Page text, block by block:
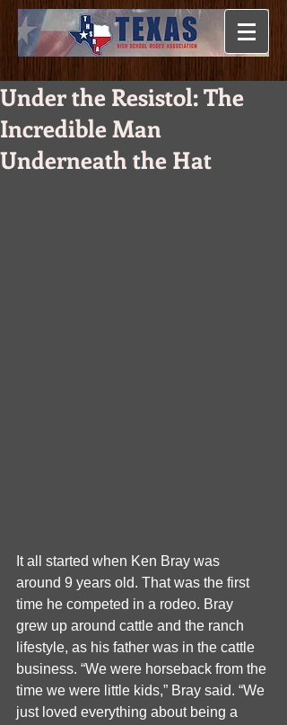
Under the Resistol: The
Incredible Man
Underneath the Hat
It all started when Ken Bray was
around 9 years old. That was the first
time he competed in a rodeo. Bray
grew up around cattle and the ranch
lifestyle, as his father was in the cattle
business. “We were horseback from the
time we were little kids,” Bray said. “We
just loved everything about being a